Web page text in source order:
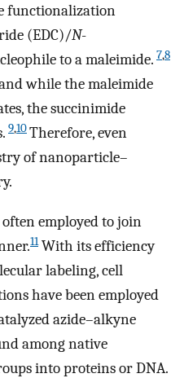
functionalization
(EDC)/N-
to a maleimide. 7,8
while the maleimide
the succinimide
9,10Therefore, even
of nanoparticle–
employed to join
11With its efficiency
labeling, cell
have been employed
azide–alkyne
among native
into proteins or DNA.